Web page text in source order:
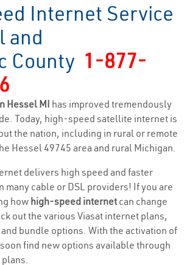
Internet Service
and
County 1-877-
Hessel MI has improved tremendously
Today, high-speed satellite internet is
the nation, including in rural or remote
Hessel 49745 area and rural Michigan.
delivers high speed and faster
many cable or DSL providers! If you are
how high-speed internetcan change
out the various Viasat internet plans,
bundle options. With the activation of
find new options available through